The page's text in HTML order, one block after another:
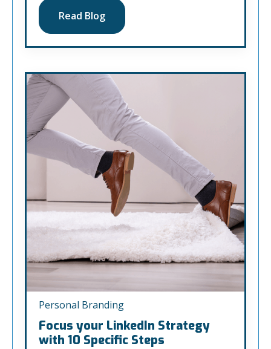
Read Blog
Personal Branding
Focus your LinkedIn Strategy
with 10 Specific Steps